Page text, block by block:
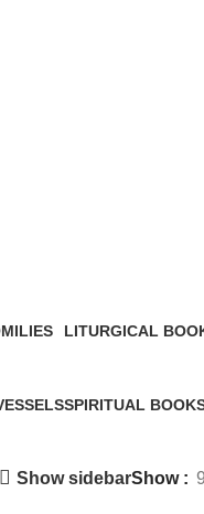
LITURGICAL
SPIRITUAL
Show sidebarShow 9